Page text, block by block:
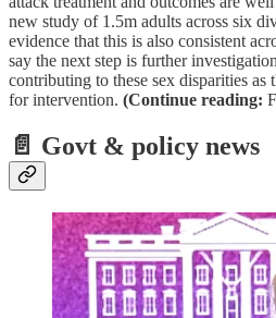
new study of 1.5m adults across six
evidence that this is also consistent
say the next step is further
contributing to these sex disparities
for intervention. (Continue reading:
📄 Govt & policy news